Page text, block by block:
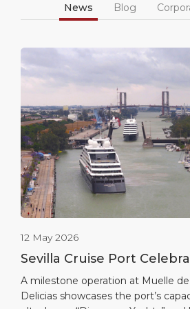
News Blog
12 May 2026
Sevilla Cruise Port
Historic Double Call as
Eclipse Sister Ships
A milestone operation at Muelle de
Delicias showcases the port’s